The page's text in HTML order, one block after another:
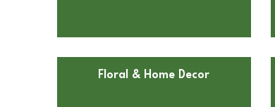
Floral & Home Decor